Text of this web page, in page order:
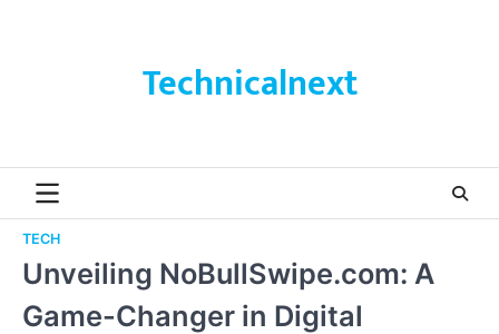
Technicalnext
TECH
Unveiling NoBullSwipe.com: A
Game-Changer in Digital